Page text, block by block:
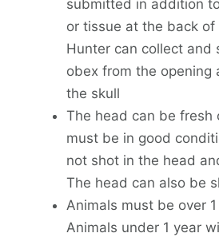
submitted in addition
or tissue at the back
Hunter can collect and
obex from the opening
the skull
The head can be fresh
must be in good
not shot in the head
The head can also be
Animals must be over
Animals under 1 year